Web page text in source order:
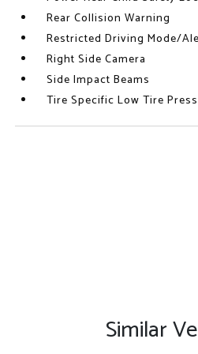
Rear Collision Warning
Restricted Driving Mode/
Right Side Camera
Side Impact Beams
Tire Specific Low Tire
Similar